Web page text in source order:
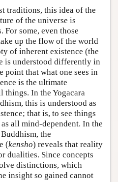
traditions, this idea of the
of the universe is
For some, even those
up the flow of the world
of inherent existence (the
is understood differently in
that what one sees in
is the ultimate
things. In the Yogacara
this is understood as
that is, to see things
all mind-dependent. In the
the
(kensho) reveals that reality
dualities. Since concepts
distinctions, which
insight so gained cannot